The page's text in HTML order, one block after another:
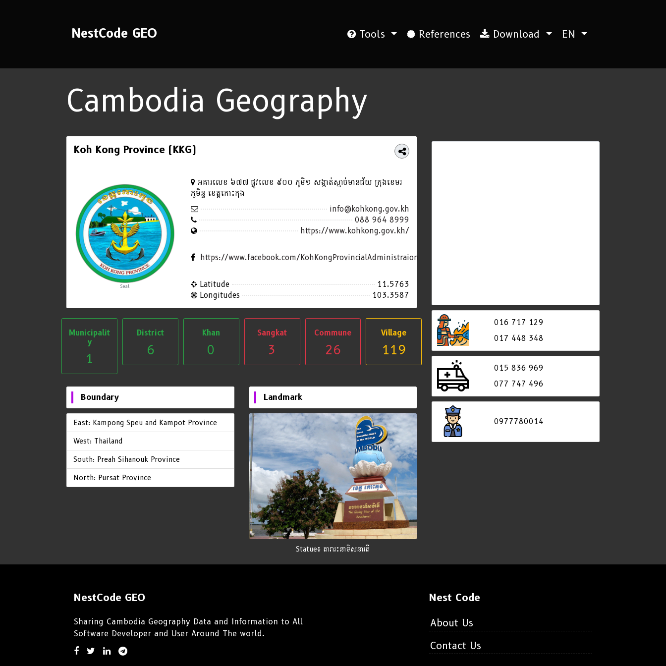
NestCode GEO Tools References Download EN
Cambodia Geography
Koh Kong Province (KKG)
Seal
អគារលេខ ៦៧៧ ផ្លូវលេខ ៩០០ ភូមិ១ សង្កាត់ស្មាច់មានជ័យ ក្រុងខេមរ
ភូមិន្ទ ខេត្តកោះកុង
info@kohkong.gov.kh
088 964 8999
https://www.kohkong.gov.kh/
https://www.facebook.com/KohKongProvincialAdministraion
Latitude
11.5763
Longitudes
103.3587
Municipalit
y
1
District
6
Khan
0
Sangkat
3
Commune
26
Village
119
Boundary
East: Kampong Speu and Kampot Province
West: Thailand
South: Preah Sihanouk Province
North: Pursat Province
Landmark
Statue៖ តារារះនាទិសនារតី
016 717 129
017 448 348
015 836 969
077​ 747 496
0977780014
NestCode GEO
Sharing Cambodia Geography Data and Information to All
Software Developer and User Around The world.
Nest Code
About Us
Contact Us